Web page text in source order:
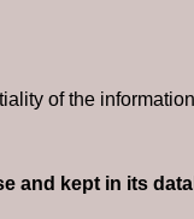
of the
and kept in its